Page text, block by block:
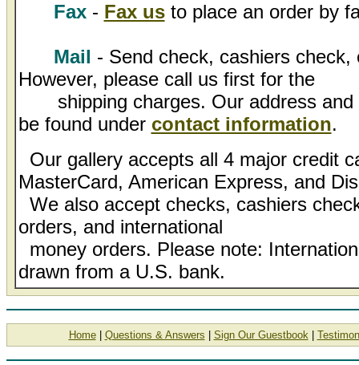
Fax- Fax usto place an order by
Mail - Send check, cashiers
However, please call us first for the
shipping charges. Our address and
be found under contact information.
Our gallery accepts all 4 major credit
MasterCard, American Express, and
We also accept checks, cashiers
orders, and international
money orders. Please note:
drawn from a U.S. bank.
Home| Questions & Answers Sign Our Guestbook|